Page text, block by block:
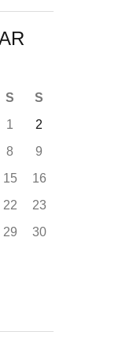
S
S
1
2
8
9
15
16
22
23
29
30